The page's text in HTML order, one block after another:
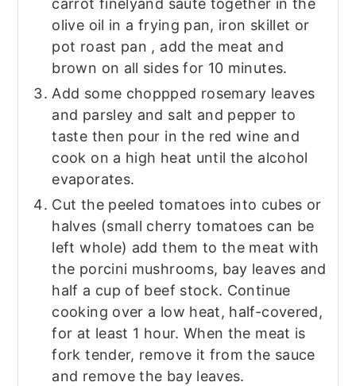
carrot finelyand sauté together in the
olive oil in a frying pan, iron skillet or
pot roast pan , add the meat and
brown on all sides for 10 minutes.
Add some choppped rosemary leaves
and parsley and salt and pepper to
taste then pour in the red wine and
cook on a high heat until the alcohol
evaporates.
Cut the peeled tomatoes into cubes or
halves (small cherry tomatoes can be
left whole) add them to the meat with
the porcini mushrooms, bay leaves and
half a cup of beef stock. Continue
cooking over a low heat, half-covered,
for at least 1 hour. When the meat is
fork tender, remove it from the sauce
and remove the bay leaves.